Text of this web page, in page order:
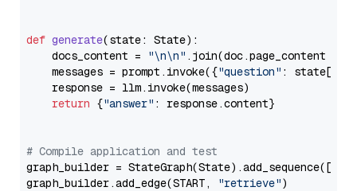
def generate(state: State):
    docs_content =
"\n\n" .join(doc.page_content
    messages = prompt.invoke({
"question" : state[
    response = llm.invoke(messages)
return {"answer" : response.content}
# Compile application and test
graph_builder =
graph_builder.add_edge(START,
"retrieve")